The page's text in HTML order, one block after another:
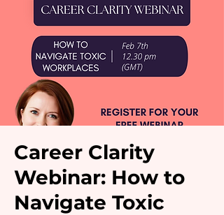
Career Clarity
Webinar: How to
Navigate Toxic